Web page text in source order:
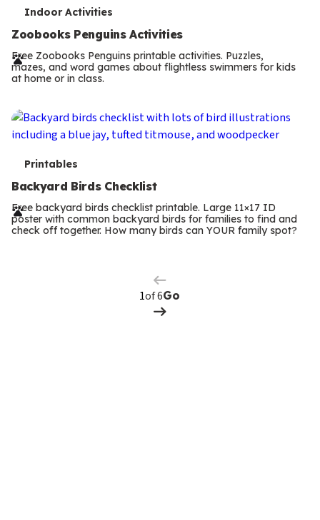
T
e
r
m
s
Indoor Activities
Zoobooks Penguins Activities
Free Zoobooks Penguins printable activities. Puzzles,
mazes, and word games about flightless swimmers for kids
at home or in class.
T
e
r
m
Printables
Backyard Birds Checklist
Free backyard birds checklist printable. Large 11×17 ID
poster with common backyard birds for families to find and
check off together. How many birds can YOUR family spot?
Previous
Page
of 6Go